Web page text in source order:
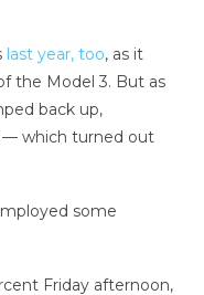
last year, too, as it
the Model 3. But as
back up,
which turned out
some
Friday afternoon,